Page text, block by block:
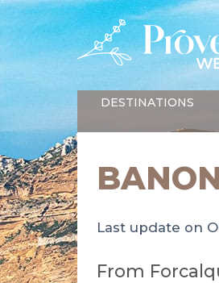
DESTINATIONS
Last update on
From